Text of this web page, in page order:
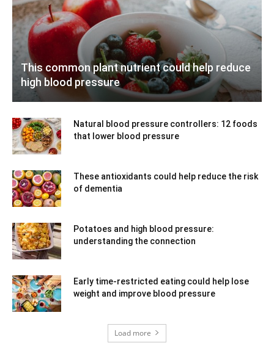
This common plant nutrient could help reduce
high blood pressure
Natural blood pressure controllers: 12 foods
that lower blood pressure
These antioxidants could help reduce the risk
of dementia
Potatoes and high blood pressure:
understanding the connection
Early time-restricted eating could help lose
weight and improve blood pressure
Load more